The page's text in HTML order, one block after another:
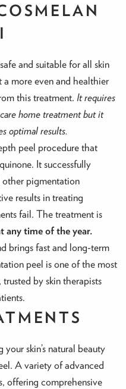
and suitable for all skin
more even and healthier
this treatment. It requires
home treatment but it
optimal results.
peel procedure that
It successfully
other pigmentation
results in treating
fail. The treatment is
any time of the year.
brings fast and long-term
peel is one of the most
by skin therapists
skin’s natural beauty
A variety of advanced
offering comprehensive